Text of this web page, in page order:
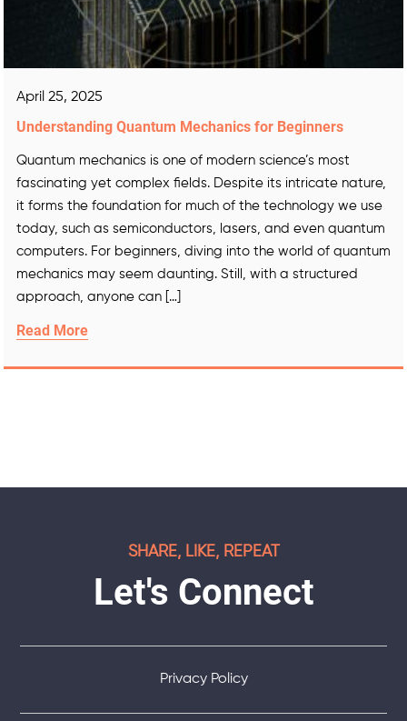
April 25, 2025
Understanding Quantum Mechanics for Beginners
Quantum mechanics is one of modern science’s most
fascinating yet complex fields. Despite its intricate nature,
it forms the foundation for much of the technology we use
today, such as semiconductors, lasers, and even quantum
computers. For beginners, diving into the world of quantum
mechanics may seem daunting. Still, with a structured
approach, anyone can […]
Read More
SHARE, LIKE, REPEAT
Let's Connect
Privacy Policy